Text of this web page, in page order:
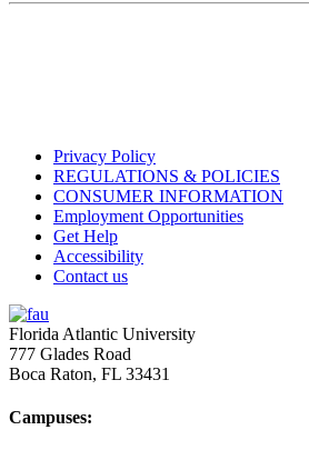
Privacy Policy
REGULATIONS & POLICIES
CONSUMER INFORMATION
Employment Opportunities
Get Help
Accessibility
Contact us
Florida Atlantic University
777 Glades Road
Boca Raton, FL 33431
Campuses: